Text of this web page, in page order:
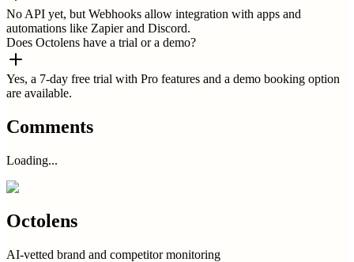
No API yet, but Webhooks allow integration with apps and
automations like Zapier and Discord.
Does Octolens have a trial or a demo?
Yes, a 7-day free trial with Pro features and a demo booking option
are available.
Comments
Loading...
Octolens
AI-vetted brand and competitor monitoring